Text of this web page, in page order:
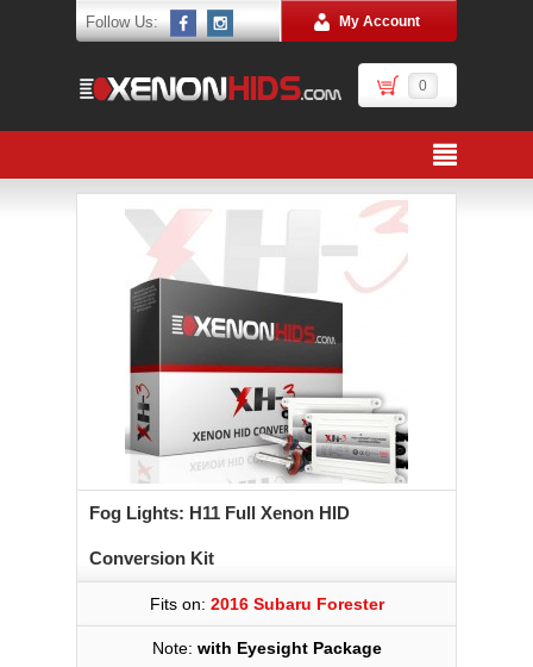
Follow Us: My Account
0
Fog Lights: H11 Full Xenon HID
Conversion Kit
Fits on: 2016 Subaru Forester
Note: with Eyesight Package